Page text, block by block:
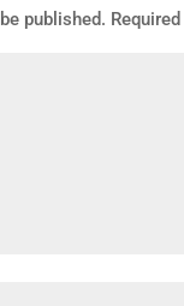
published.